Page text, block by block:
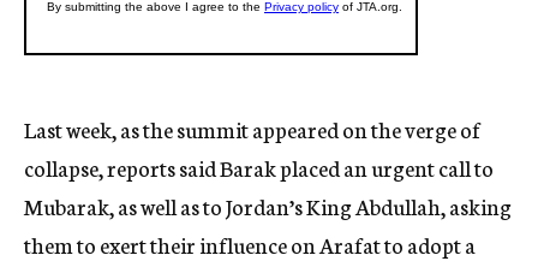
Last week, as the summit appeared on the verge of
collapse, reports said Barak placed an urgent call to
Mubarak, as well as to Jordan’s King Abdullah, asking
them to exert their influence on Arafat to adopt a